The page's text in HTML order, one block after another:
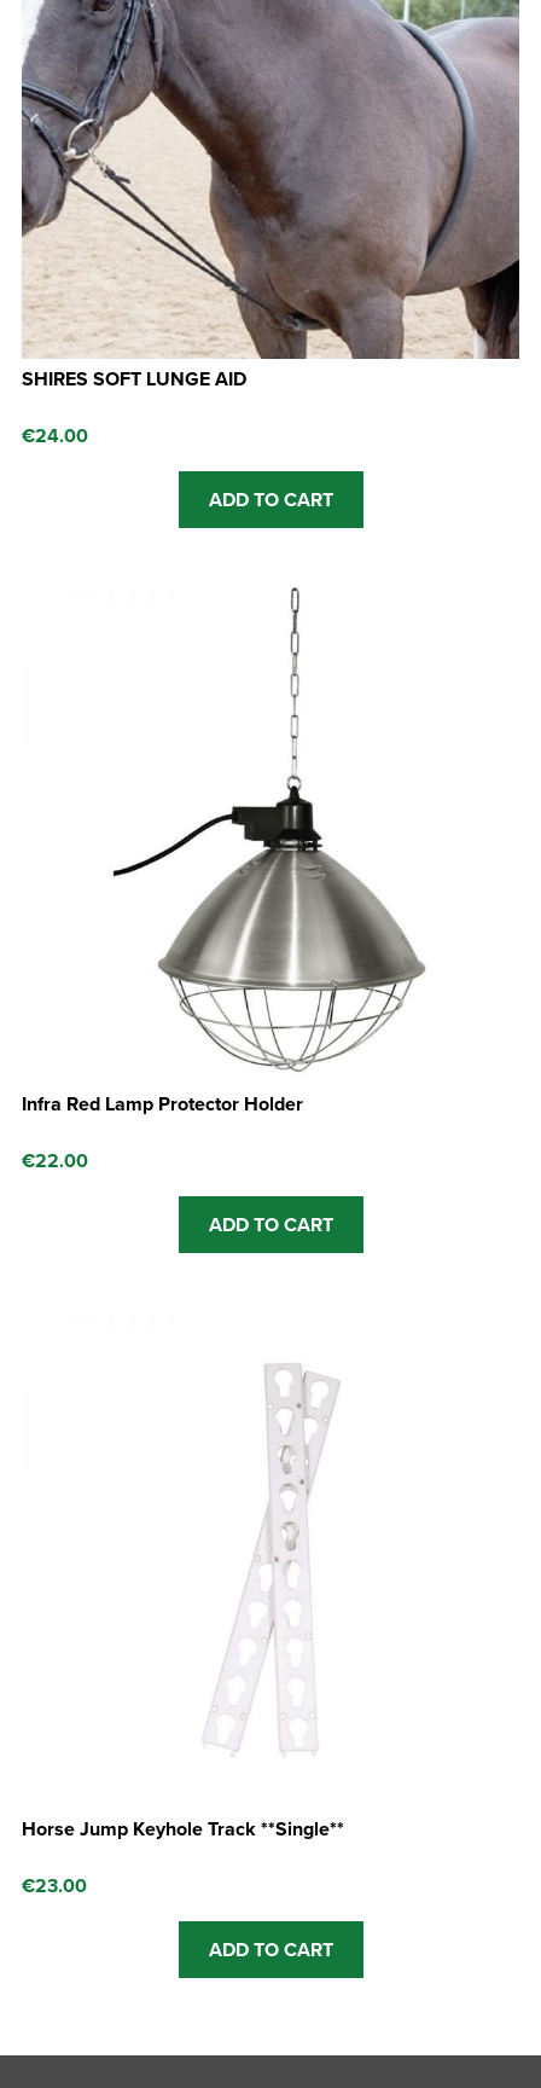
SHIRES SOFT LUNGE AID
€24.00
ADD TO CART
Infra Red Lamp Protector Holder
€22.00
ADD TO CART
Horse Jump Keyhole Track **Single**
€23.00
ADD TO CART